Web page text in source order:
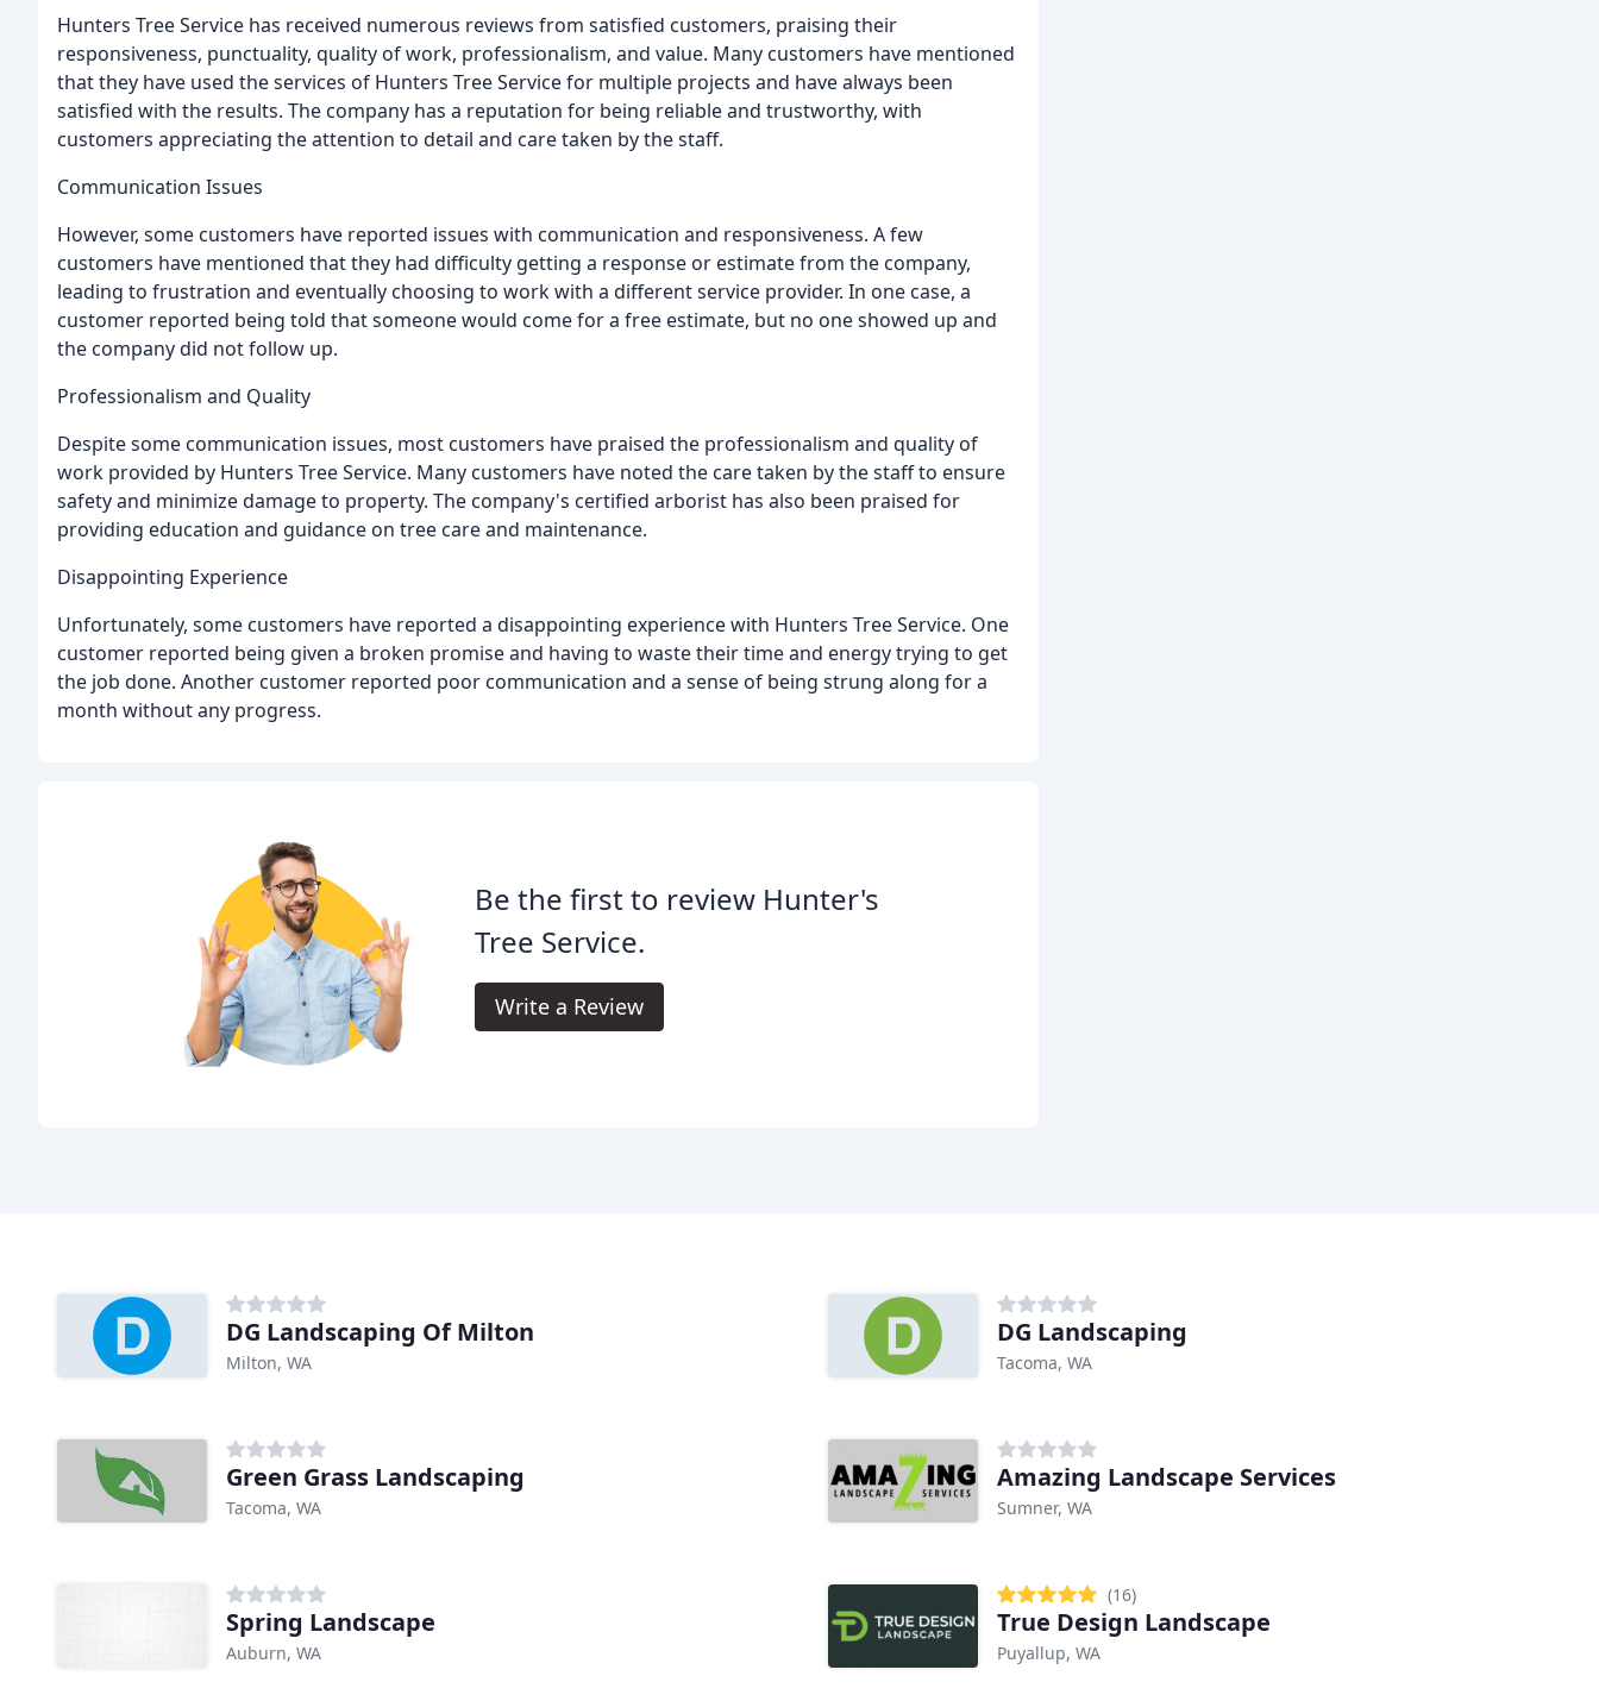
Hunters Tree Service has received numerous reviews from satisfied customers, praising their
responsiveness, punctuality, quality of work, professionalism, and value. Many customers have mentioned
that they have used the services of Hunters Tree Service for multiple projects and have always been
satisfied with the results. The company has a reputation for being reliable and trustworthy, with
customers appreciating the attention to detail and care taken by the staff.
Communication Issues
However, some customers have reported issues with communication and responsiveness. A few
customers have mentioned that they had difficulty getting a response or estimate from the company,
leading to frustration and eventually choosing to work with a different service provider. In one case, a
customer reported being told that someone would come for a free estimate, but no one showed up and
the company did not follow up.
Professionalism and Quality
Despite some communication issues, most customers have praised the professionalism and quality of
work provided by Hunters Tree Service. Many customers have noted the care taken by the staff to ensure
safety and minimize damage to property. The company's certified arborist has also been praised for
providing education and guidance on tree care and maintenance.
Disappointing Experience
Unfortunately, some customers have reported a disappointing experience with Hunters Tree Service. One
customer reported being given a broken promise and having to waste their time and energy trying to get
the job done. Another customer reported poor communication and a sense of being strung along for a
month without any progress.
Be the first to review Hunter's
Tree Service.
Write a Review
DG Landscaping Of Milton
Milton, WA
DG Landscaping
Tacoma, WA
Green Grass Landscaping
Tacoma, WA
Amazing Landscape Services
Sumner, WA
Spring Landscape
Auburn, WA
(16)
True Design Landscape
Puyallup, WA